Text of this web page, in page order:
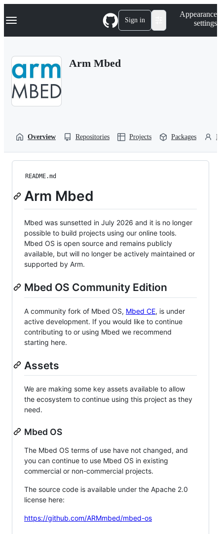
k
p
Navigation Menu Sign in
Appearance
settings
Arm Mbed
Overview Repositories Projects Packages
README.md
Arm Mbed
Mbed was sunsetted in July 2026 and it is no longer
possible to build projects using our online tools.
Mbed OS is open source and remains publicly
available, but will no longer be actively maintained or
supported by Arm.
Mbed OS Community Edition
A community fork of Mbed OS, Mbed CE, is under
active development. If you would like to continue
contributing to or using Mbed we recommend
starting here.
Assets
We are making some key assets available to allow
the ecosystem to continue using this project as they
need.
Mbed OS
The Mbed OS terms of use have not changed, and
you can continue to use Mbed OS in existing
commercial or non-commercial projects.
The source code is available under the Apache 2.0
license here:
https://github.com/ARMmbed/mbed-os